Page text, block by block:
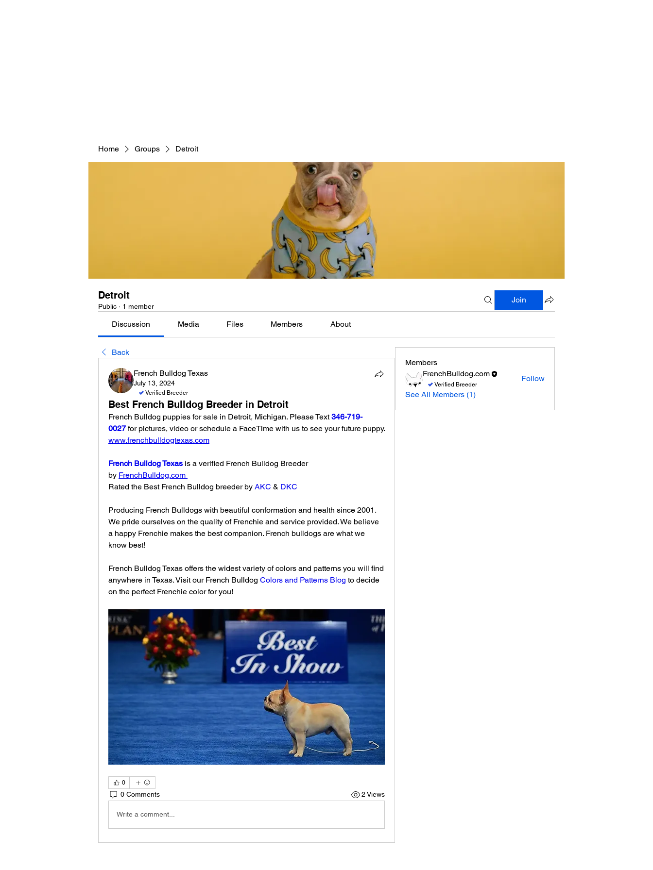
Home Groups Detroit
Detroit
Public · 1 member
Join
Discussion Media Files Members About
Back
French Bulldog Texas
July 13, 2024
Verified Breeder
Best French Bulldog Breeder in Detroit
French Bulldog puppies for sale in Detroit, Michigan. Please Text 346-719-
0027
www.frenchbulldogtexas.com
French Bulldog Texas is a verified French Bulldog Breeder
by FrenchBulldog.com
Rated the Best French Bulldog breeder by AKC & DKC
Producing French Bulldogs with beautiful conformation and health since 2001.
We pride ourselves on the quality of Frenchie and service provided. We believe
a happy Frenchie makes the best companion. French bulldogs are what we
know best!
French Bulldog Texas offers the widest variety of colors and patterns you will find
anywhere in Texas. Visit our French Bulldog Colors and Patterns Blog to decide
on the perfect Frenchie color for you!
0
0 Comments 2 Views
Write a comment...
Members
FrenchBulldog.com
Verified Breeder
Follow
See All Members (1)